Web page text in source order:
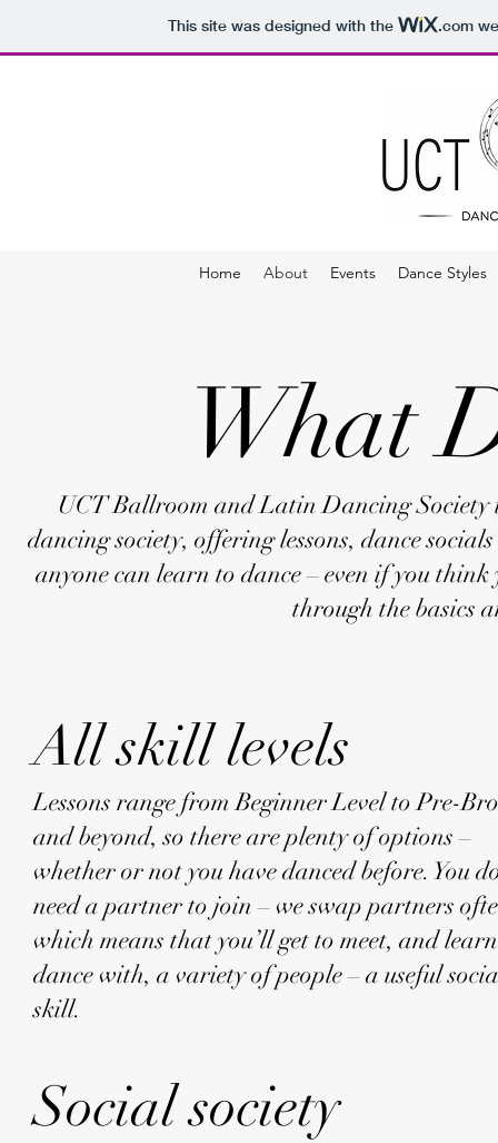
This site was designed with the .com
Home About Events Dance Styles
What
UCT Ballroom and Latin Dancing Society
dancing society, offering lessons, dance
anyone can learn to dance – even if you
through the basics
All skill levels
Lessons range from Beginner Level to Pre-
and beyond, so there are plenty of options –
whether or not you have danced before. You
need a partner to join – we swap partners
which means that you’ll get to meet, and
dance with, a variety of people – a useful
skill.
Social society